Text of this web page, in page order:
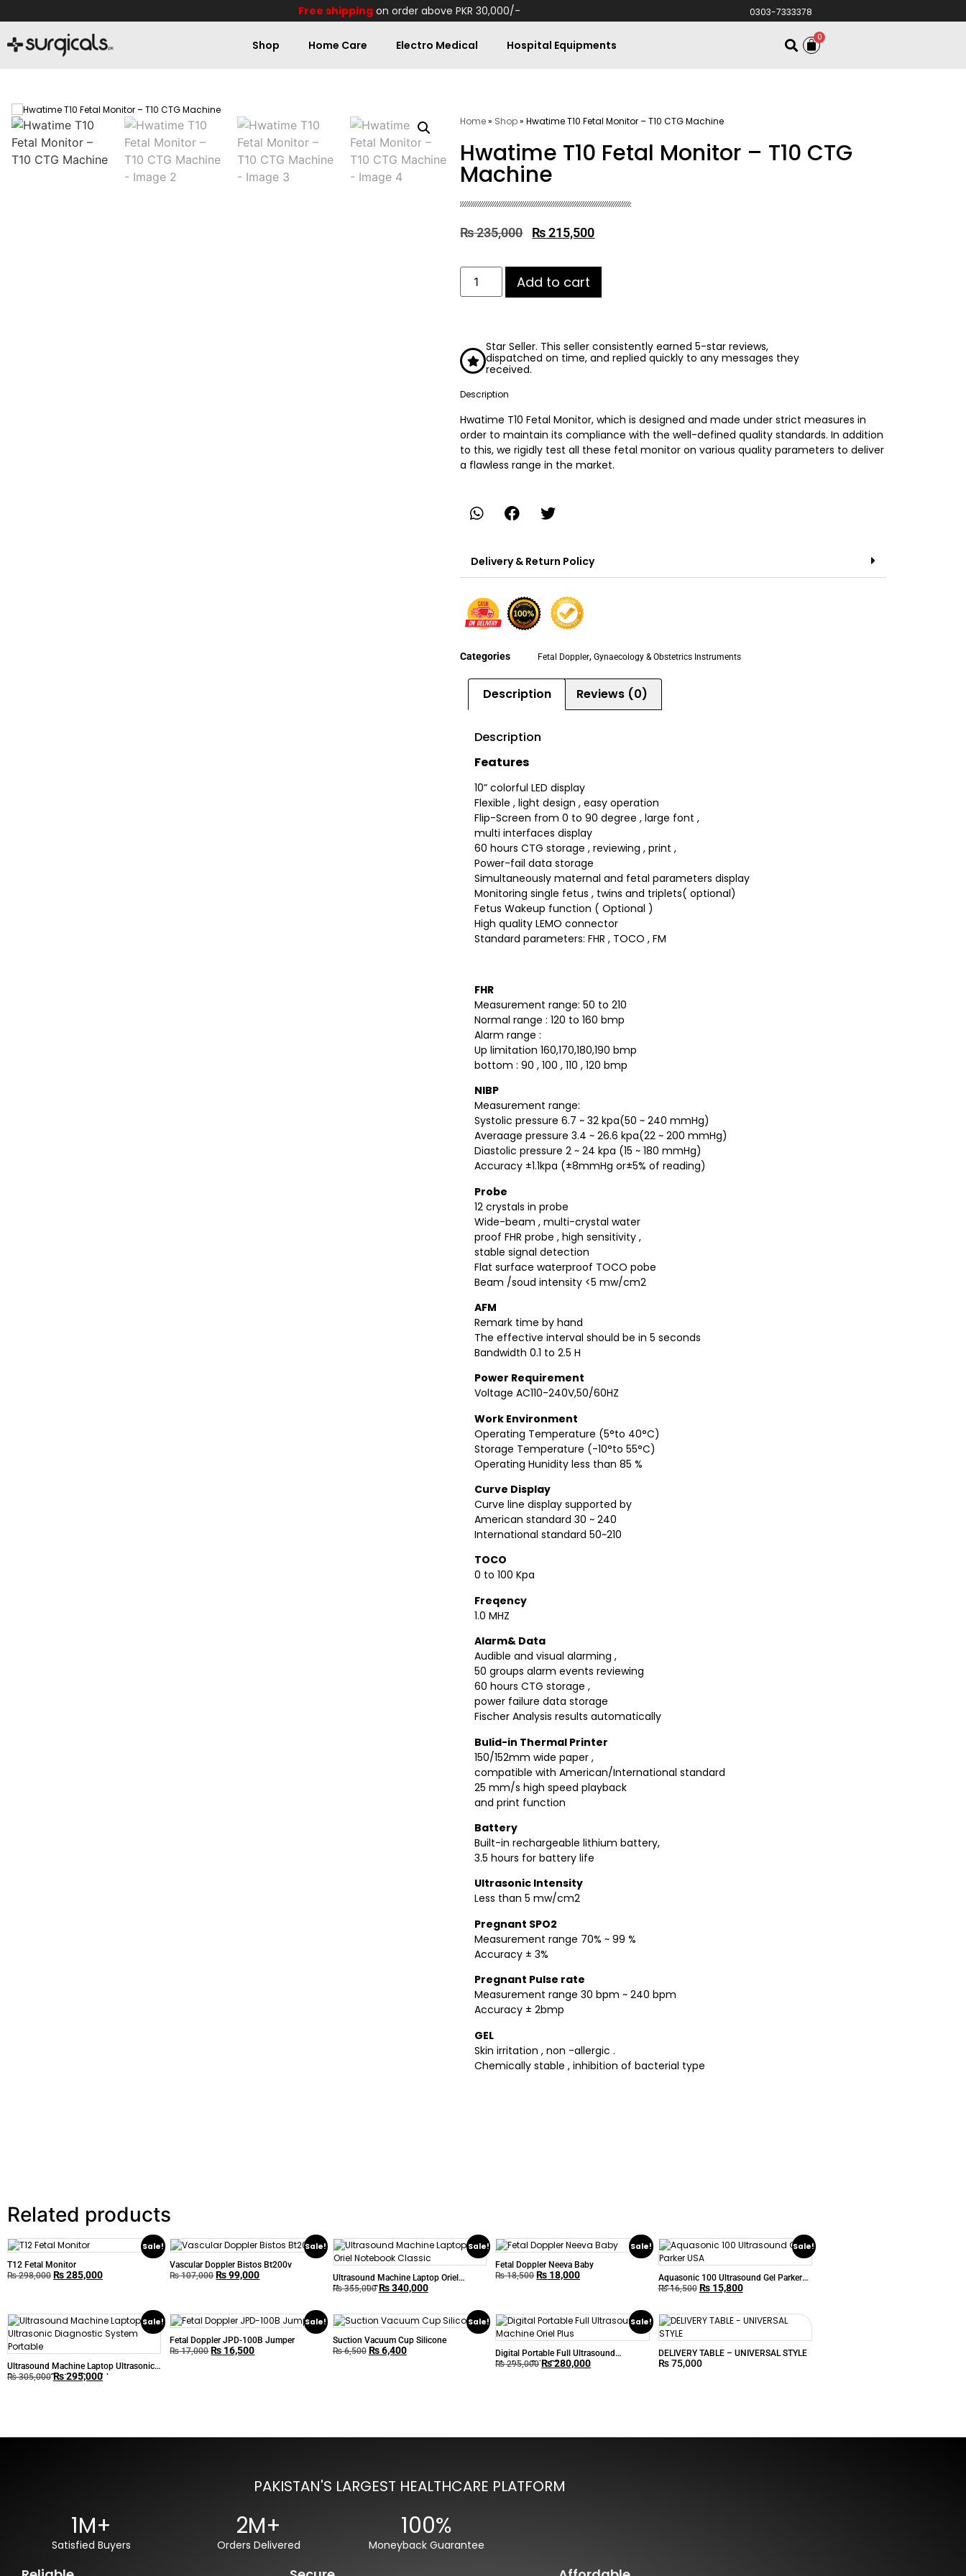
Free shipping on order above PKR 30,000/- 0303-7333378
Shop Home Care Electro Medical Hospital Equipments
0
Home» Shop»Hwatime T10 Fetal Monitor – T10 CTG Machine
Hwatime T10 Fetal Monitor – T10 CTG
Machine
₨235,000 ₨215,500
Add to cart
Star Seller. This seller consistently earned 5-star reviews,
dispatched on time, and replied quickly to any messages they
received.
Description
Hwatime T10 Fetal Monitor, which is designed and made under strict measures in
order to maintain its compliance with the well-defined quality standards. In addition
to this, we rigidly test all these fetal monitor on various quality parameters to deliver
a flawless range in the market.
Delivery & Return Policy
Categories Fetal Doppler,Gynaecology & Obstetrics Instruments
Description Reviews (0)
Description
Features
10” colorful LED display
Flexible , light design , easy operation
Flip-Screen from 0 to 90 degree , large font ,
multi interfaces display
60 hours CTG storage , reviewing , print ,
Power-fail data storage
Simultaneously maternal and fetal parameters display
Monitoring single fetus , twins and triplets( optional)
Fetus Wakeup function ( Optional )
High quality LEMO connector
Standard parameters: FHR , TOCO , FM
FHR
Measurement range: 50 to 210
Normal range : 120 to 160 bmp
Alarm range :
Up limitation 160,170,180,190 bmp
bottom : 90 , 100 , 110 , 120 bmp
NIBP
Measurement range:
Systolic pressure 6.7 ~ 32 kpa(50 ~ 240 mmHg)
Averaage pressure 3.4 ~ 26.6 kpa(22 ~ 200 mmHg)
Diastolic pressure 2 ~ 24 kpa (15 ~ 180 mmHg)
Accuracy ±1.1kpa (±8mmHg or±5% of reading)
Probe
12 crystals in probe
Wide-beam , multi-crystal water
proof FHR probe , high sensitivity ,
stable signal detection
Flat surface waterproof TOCO pobe
Beam /soud intensity <5 mw/cm2
AFM
Remark time by hand
The effective interval should be in 5 seconds
Bandwidth 0.1 to 2.5 H
Power Requirement
Voltage AC110-240V,50/60HZ
Work Environment
Operating Temperature (5°to 40°C)
Storage Temperature (-10°to 55°C)
Operating Hunidity less than 85 %
Curve Display
Curve line display supported by
American standard 30 ~ 240
International standard 50~210
TOCO
0 to 100 Kpa
Freqency
1.0 MHZ
Alarm& Data
Audible and visual alarming ,
50 groups alarm events reviewing
60 hours CTG storage ,
power failure data storage
Fischer Analysis results automatically
Bulid-in Thermal Printer
150/152mm wide paper ,
compatible with American/International standard
25 mm/s high speed playback
and print function
Battery
Built-in rechargeable lithium battery,
3.5 hours for battery life
Ultrasonic Intensity
Less than 5 mw/cm2
Pregnant SPO2
Measurement range 70% ~ 99 %
Accuracy ± 3%
Pregnant Pulse rate
Measurement range 30 bpm ~ 240 bpm
Accuracy ± 2bmp
GEL
Skin irritation , non -allergic .
Chemically stable , inhibition of bacterial type
Related products
Sale!
T12 Fetal Monitor
₨298,000 ₨285,000
Sale!
Vascular Doppler Bistos Bt200v
₨107,000 ₨99,000
Sale!
Ultrasound Machine Laptop Oriel
Notebook Classic
₨355,000 ₨340,000
Sale!
Fetal Doppler Neeva Baby
₨18,500 ₨ 18,000
Sale!
Aquasonic 100 Ultrasound Gel Parker
USA
₨16,500 ₨15,800
Sale!
Ultrasound Machine Laptop Ultrasonic
Diagnostic System Portable
₨305,000 ₨295,000
Sale!
Fetal Doppler JPD-100B Jumper
₨17,000 ₨ 16,500
Sale!
Suction Vacuum Cup Silicone
₨6,500 ₨6,400
Sale!
Digital Portable Full Ultrasound
Machine Oriel Plus
₨295,000 ₨280,000
DELIVERY TABLE – UNIVERSAL STYLE
₨75,000
PAKISTAN'S LARGEST HEALTHCARE PLATFORM
1M+
Satisfied Buyers
2M+
Orders Delivered
100%
Moneyback Guarantee